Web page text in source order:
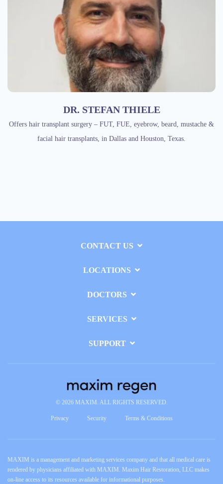
DR. STEFAN THIELE
Offers hair transplant surgery – FUT, FUE, eyebrow, beard, mustache &
facial hair transplants, in Dallas and Houston, Texas.
CONTACT US
LOCATIONS
DOCTORS
SERVICES
SUPPORT
© 2026 MAXIM. ALL RIGHTS RESERVED.
Privacy Security Terms & Conditions
MAXIM is a management and marketing services company and that all medical care is
rendered by physicians affiliated with MAXIM. Maxim Hair Restoration, LLC makes
on-line access to its resources available for informational purposes.